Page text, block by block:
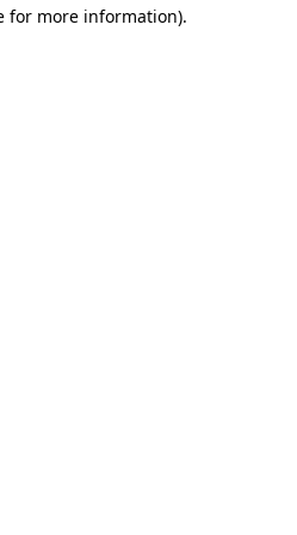
for more information).